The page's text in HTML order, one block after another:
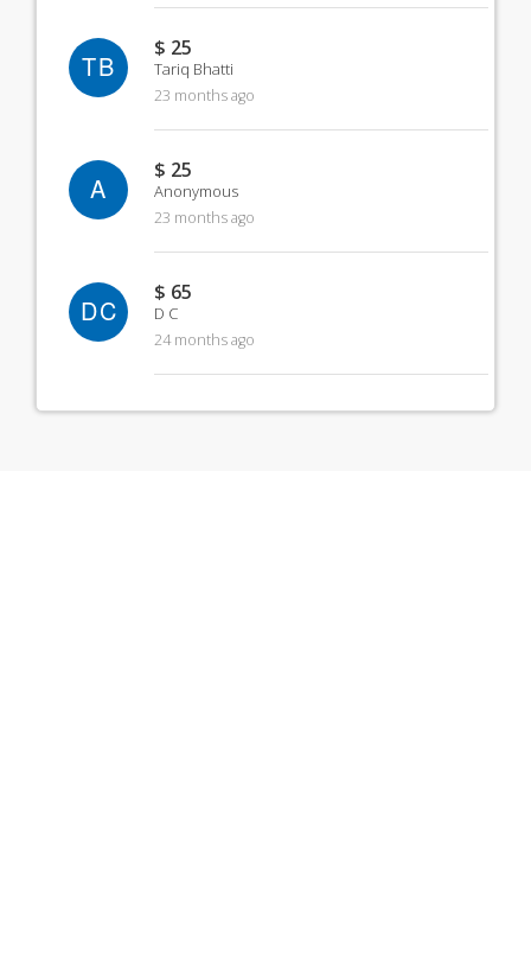
TB
$ 25
Tariq Bhatti
23 months ago
A
$ 25
Anonymous
23 months ago
DC
$ 65
D C
24 months ago